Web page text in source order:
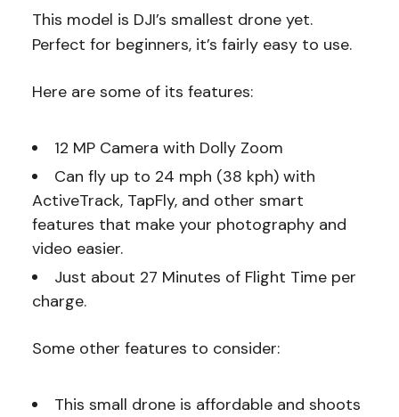
This model is DJI’s smallest drone yet.
Perfect for beginners, it’s fairly easy to use.
Here are some of its features:
12 MP Camera with Dolly Zoom
Can fly up to 24 mph (38 kph) with
ActiveTrack, TapFly, and other smart
features that make your photography and
video easier.
Just about 27 Minutes of Flight Time per
charge.
Some other features to consider:
This small drone is affordable and shoots